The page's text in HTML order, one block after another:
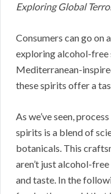
Exploring Global
Consumers can go on
exploring alcohol-free
Mediterranean-
these spirits offer a
As we’ve seen,
spirits is a blend of
botanicals. This
aren’t just alcohol-
and taste. In the